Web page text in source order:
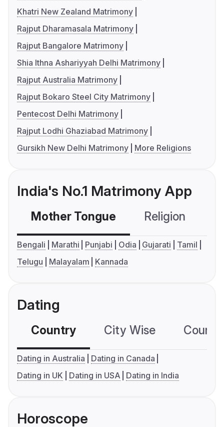
Khatri New Zealand Matrimony
Rajput Dharamasala Matrimony
Rajput Bangalore Matrimony
Shia Ithna Ashariyyah Delhi Matrimony
Rajput Australia Matrimony
Rajput Bokaro Steel City Matrimony
Pentecost Delhi Matrimony
Rajput Lodhi Ghaziabad Matrimony
Gursikh New Delhi Matrimony
More Religions
India's No.1 Matrimony App
Mother Tongue Religion
Bengali Marathi Punjabi Odia Gujarati
Tamil
Telugu
Malayalam Kannada
Dating
Country City Wise
Dating in Australia
Dating in Canada
Dating in UK
Dating in USA Dating in India
Horoscope